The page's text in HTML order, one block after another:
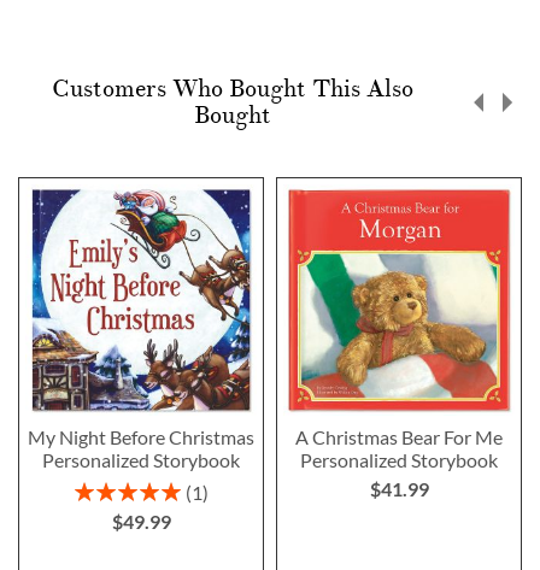
Customers Who Bought This Also
Bought
My Night Before Christmas
Personalized Storybook
Rating:
1
$49.99
A Christmas Bear For Me
Personalized Storybook
$41.99